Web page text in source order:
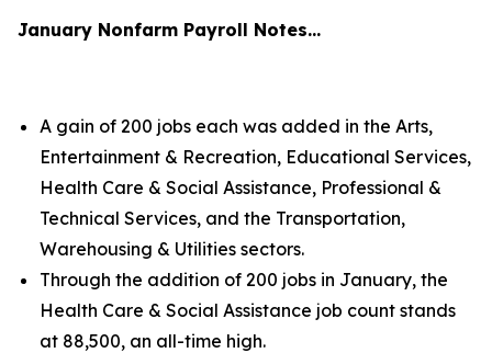
January Nonfarm Payroll Notes…
A gain of 200 jobs each was added in the Arts,
Entertainment & Recreation, Educational Services,
Health Care & Social Assistance, Professional &
Technical Services, and the Transportation,
Warehousing & Utilities sectors.
Through the addition of 200 jobs in January, the
Health Care & Social Assistance job count stands
at 88,500, an all-time high.